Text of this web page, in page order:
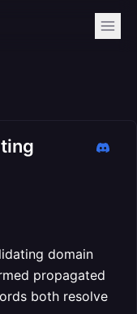
domain
propagated
both resolve